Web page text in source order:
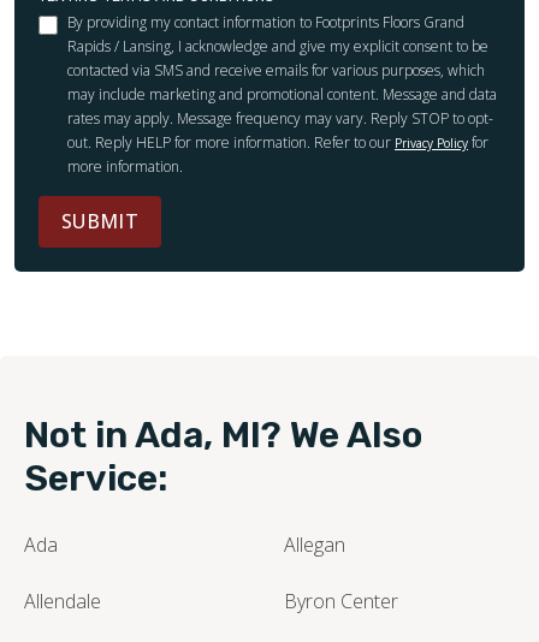
By providing my contact information to Footprints Floors Grand
Rapids / Lansing, I acknowledge and give my explicit consent to be
contacted via SMS and receive emails for various purposes, which
may include marketing and promotional content. Message and data
rates may apply. Message frequency may vary. Reply STOP to opt-
out. Reply HELP for more information. Refer to our Privacy Policy for
more information.
SUBMIT
Not in Ada, MI? We Also
Service:
Ada Allegan
Allendale Byron Center